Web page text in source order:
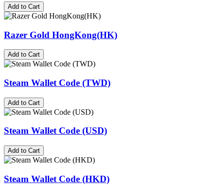
Add to Cart
Razer Gold HongKong(HK)
Add to Cart
Steam Wallet Code (TWD)
Add to Cart
Steam Wallet Code (USD)
Add to Cart
Steam Wallet Code (HKD)